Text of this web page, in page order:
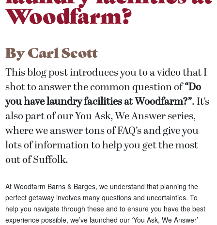
Woodfarm?
ByCarl Scott
This blog post introduces you to a video that I
shot to answer the common question of“Do
you have laundry facilities at Woodfarm?”. It’s
also part of our You Ask, We Answer series,
where we answer tons of FAQ’s and give you
lots of information to help you get the most
out of Suffolk.
At Woodfarm Barns & Barges, we understand that planning the
perfect getaway involves many questions and uncertainties. To
help you navigate through these and to ensure you have the best
experience possible, we’ve launched our ‘You Ask, We Answer’